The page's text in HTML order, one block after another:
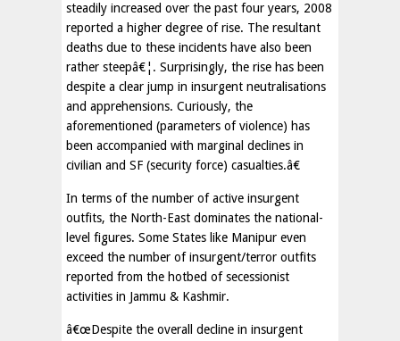
steadily increased over the past four years, 2008
reported a higher degree of rise. The resultant
deaths due to these incidents have also been
rather steepâ€¦. Surprisingly, the rise has been
despite a clear jump in insurgent neutralisations
and apprehensions. Curiously, the
aforementioned (parameters of violence) has
been accompanied with marginal declines in
civilian and SF (security force) casualties.â€
In terms of the number of active insurgent
outfits, the North-East dominates the national-
level figures. Some States like Manipur even
exceed the number of insurgent/terror outfits
reported from the hotbed of secessionist
activities in Jammu & Kashmir.
â€œDespite the overall decline in insurgent